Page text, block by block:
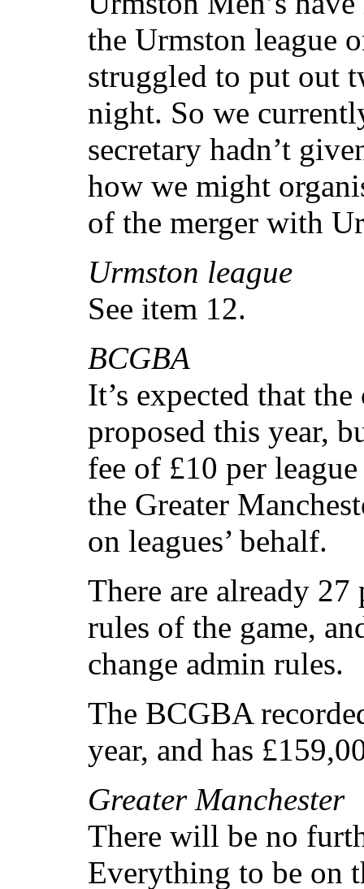
the Urmston league
struggled to put out
night. So we
secretary hadn’t
how we might
of the merger with
Urmston league
See item 12.
BCGBA
It’s expected that
proposed this year,
fee of £10 per
the Greater
on leagues’ behalf.
There are already 27
rules of the game,
change admin rules.
The BCGBA
year, and has
Greater Manchester
There will be no
Everything to be on